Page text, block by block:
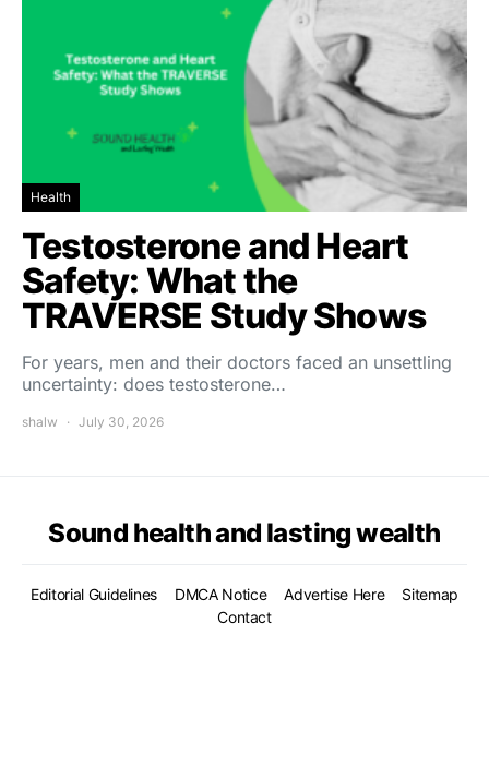
Health
Testosterone and Heart
Safety: What the
TRAVERSE Study Shows
For years, men and their doctors faced an unsettling
uncertainty: does testosterone…
shalw July 30, 2026
Sound health and lasting wealth
Editorial Guidelines DMCA Notice Advertise Here
Sitemap
Contact